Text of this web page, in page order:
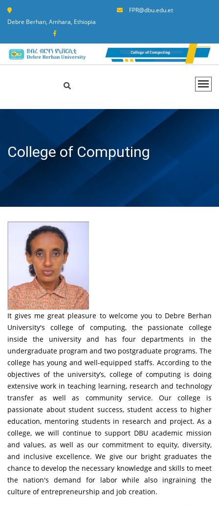
Debre Berhan, Amhara, Ethiopia
FPR@dbu.edu.et
College of Computing
It gives me great pleasure to welcome you to Debre Berhan
University's college of computing, the passionate college
inside the university and has four departments in the
undergraduate program and two postgraduate programs. The
college has young and well-equipped staffs. According to the
objectives of the university’s, college of computing is doing
extensive work in teaching learning, research and technology
transfer as well as community service. Our college is
passionate about student success, student access to higher
education, mentoring students in research and project. As a
college, we will continue to support DBU academic mission
and values, as well as our commitment to equity, diversity,
and inclusive excellence. We give our bright graduates the
chance to develop the necessary knowledge and skills to meet
the nation's demand for labor while also ingraining the
culture of entrepreneurship and job creation.